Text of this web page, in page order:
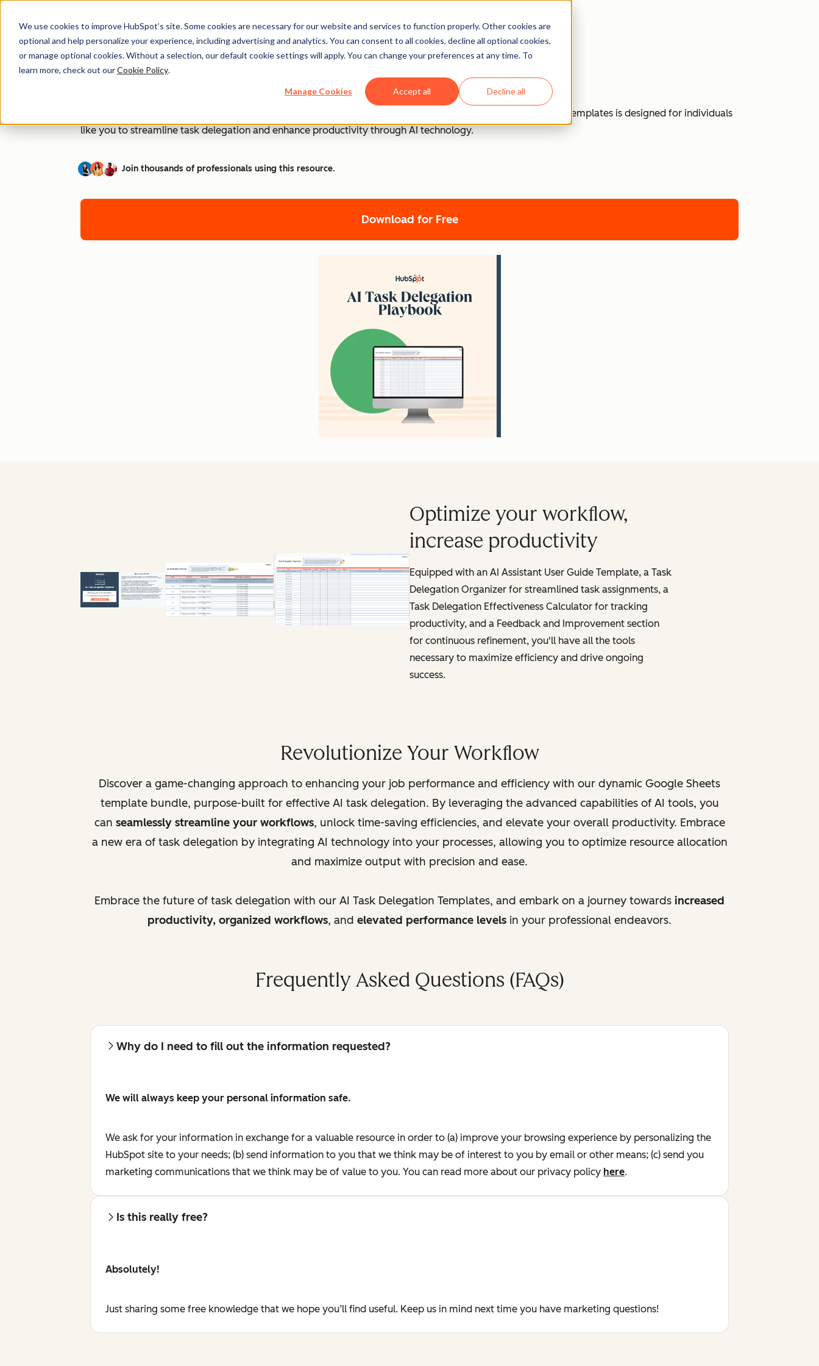
We use cookies to improve HubSpot’s site. Some cookies are necessary for our website and services to function properly. Other cookies are
optional and help personalize your experience, including advertising and analytics. You can consent to all cookies, decline all optional cookies,
or manage optional cookies. Without a selection, our default cookie settings will apply. You can change your preferences at any time. To
learn more, check out ourCookie Policy.
Manage Cookies Accept all Decline all
How to Use AI as Your Personal Assistant
Are you ready to unleash the power of AI to optimize your workflow and save precious time? This bundle of templates is designed for individuals
like you to streamline task delegation and enhance productivity through AI technology.
Join thousands of professionals using this resource.
Download for Free
Optimize your workflow,
increase productivity
Equipped with an AI Assistant User Guide Template, a Task
Delegation Organizer for streamlined task assignments, a
Task Delegation Effectiveness Calculator for tracking
productivity, and a Feedback and Improvement section
for continuous refinement, you'll have all the tools
necessary to maximize efficiency and drive ongoing
success.
Revolutionize Your Workflow
Discover a game-changing approach to enhancing your job performance and efficiency with our dynamic Google Sheets
template bundle, purpose-built for effective AI task delegation. By leveraging the advanced capabilities of AI tools, you
can seamlessly streamline your workflows, unlock time-saving efficiencies, and elevate your overall productivity. Embrace
a new era of task delegation by integrating AI technology into your processes, allowing you to optimize resource allocation
and maximize output with precision and ease.
Embrace the future of task delegation with our AI Task Delegation Templates, and embark on a journey towards increased
productivity, organized workflows, and elevated performance levels in your professional endeavors.
Frequently Asked Questions (FAQs)
Why do I need to fill out the information requested?
We will always keep your personal information safe.
We ask for your information in exchange for a valuable resource in order to (a) improve your browsing experience by personalizing the
HubSpot site to your needs; (b) send information to you that we think may be of interest to you by email or other means; (c) send you
marketing communications that we think may be of value to you. You can read more about our privacy policy here.
Is this really free?
Absolutely!
Just sharing some free knowledge that we hope you’ll find useful. Keep us in mind next time you have marketing questions!